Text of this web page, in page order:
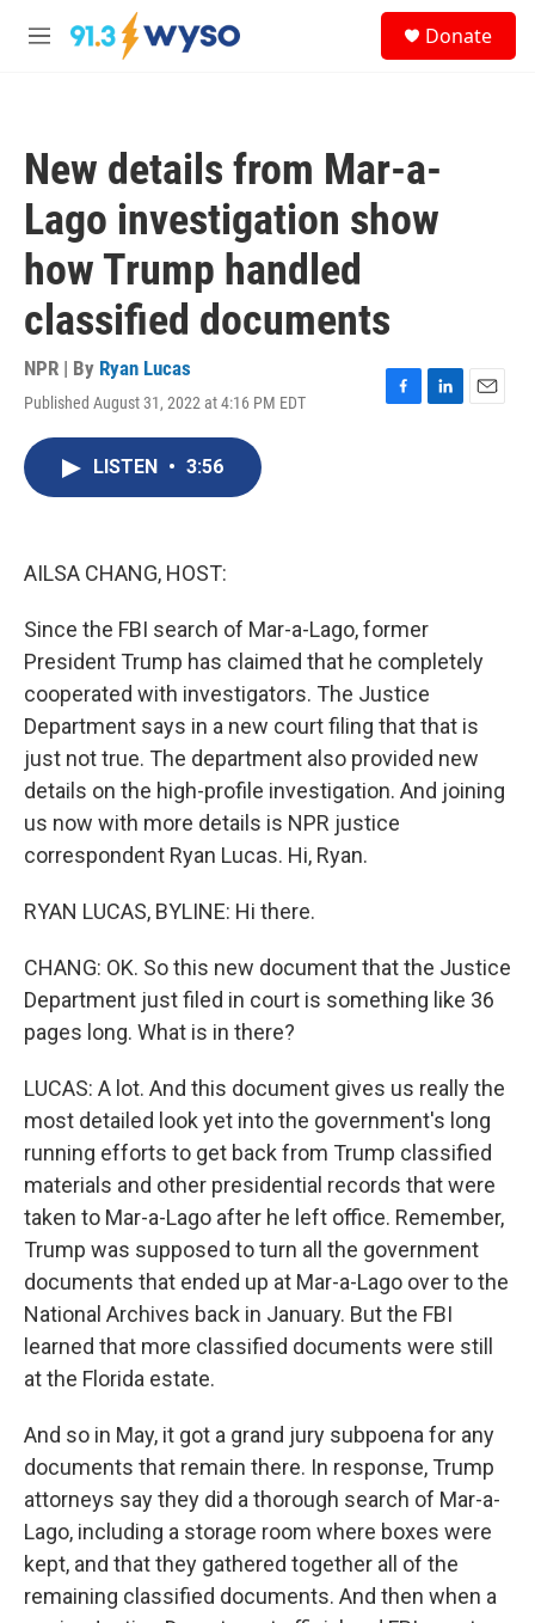
Skip to main content
M
Donate
New details from Mar-a-
Lago investigation show
how Trump handled
classified documents
NPR | By Ryan Lucas
Published August 31, 2022 at 4:16 PM EDT
F
L
E
LISTEN • 3:56
AILSA CHANG, HOST:
Since the FBI search of Mar-a-Lago, former
President Trump has claimed that he completely
cooperated with investigators. The Justice
Department says in a new court filing that that is
just not true. The department also provided new
details on the high-profile investigation. And joining
us now with more details is NPR justice
correspondent Ryan Lucas. Hi, Ryan.
RYAN LUCAS, BYLINE: Hi there.
CHANG: OK. So this new document that the Justice
Department just filed in court is something like 36
pages long. What is in there?
LUCAS: A lot. And this document gives us really the
most detailed look yet into the government's long
running efforts to get back from Trump classified
materials and other presidential records that were
taken to Mar-a-Lago after he left office. Remember,
Trump was supposed to turn all the government
documents that ended up at Mar-a-Lago over to the
National Archives back in January. But the FBI
learned that more classified documents were still
at the Florida estate.
And so in May, it got a grand jury subpoena for any
documents that remain there. In response, Trump
attorneys say they did a thorough search of Mar-a-
Lago, including a storage room where boxes were
kept, and that they gathered together all of the
remaining classified documents. And then when a